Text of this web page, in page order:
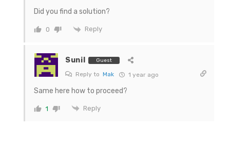
Did you find a solution?
0 Reply
Sunil Guest
Reply to Mak 1 year ago
Same here how to proceed?
1 Reply